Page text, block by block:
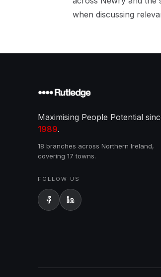
when discussing
Maximising People Potential
1989.
18 branches across Northern Ireland,
covering 17 towns.
FOLLOW US